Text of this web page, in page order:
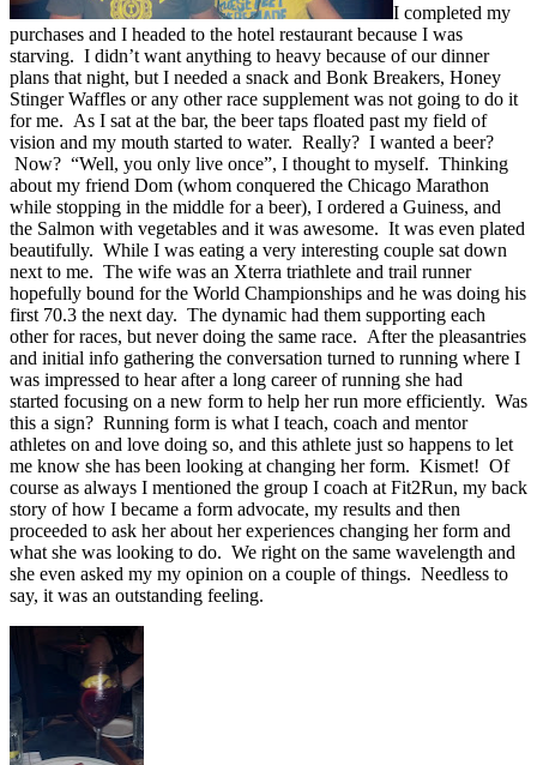
I completed my
purchases and I headed to the hotel restaurant because I was
starving. I didn’t want anything to heavy because of our dinner
plans that night, but I needed a snack and Bonk Breakers, Honey
Stinger Waffles or any other race supplement was not going to do it
for me. As I sat at the bar, the beer taps floated past my field of
vision and my mouth started to water. Really? I wanted a beer?
Now? “Well, you only live once”, I thought to myself. Thinking
about my friend Dom (whom conquered the Chicago Marathon
while stopping in the middle for a beer), I ordered a Guiness, and
the Salmon with vegetables and it was awesome. It was even plated
beautifully. While I was eating a very interesting couple sat down
next to me. The wife was an Xterra triathlete and trail runner
hopefully bound for the World Championships and he was doing his
first 70.3 the next day. The dynamic had them supporting each
other for races, but never doing the same race. After the pleasantries
and initial info gathering the conversation turned to running where I
was impressed to hear after a long career of running she had
started focusing on a new form to help her run more efficiently. Was
this a sign? Running form is what I teach, coach and mentor
athletes on and love doing so, and this athlete just so happens to let
me know she has been looking at changing her form. Kismet! Of
course as always I mentioned the group I coach at Fit2Run, my back
story of how I became a form advocate, my results and then
proceeded to ask her about her experiences changing her form and
what she was looking to do. We right on the same wavelength and
she even asked my my opinion on a couple of things. Needless to
say, it was an outstanding feeling.